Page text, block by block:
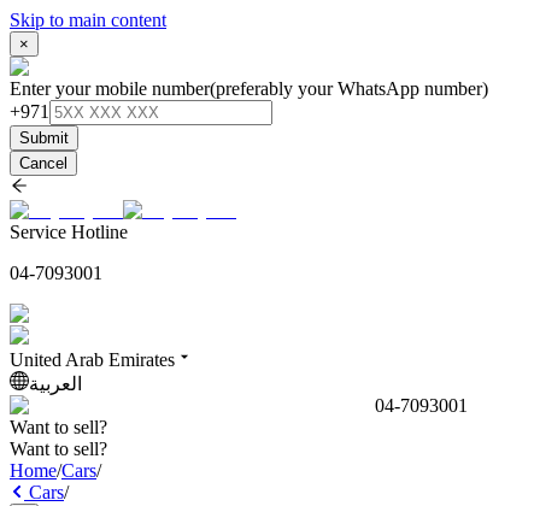
Skip to main content
×
Enter your mobile number(preferably your WhatsApp number)
+971
Submit
Cancel
Service Hotline
04-7093001
United Arab Emirates
العربية
04-7093001
Want to sell?
Want to sell?
Home/Cars/
Cars/